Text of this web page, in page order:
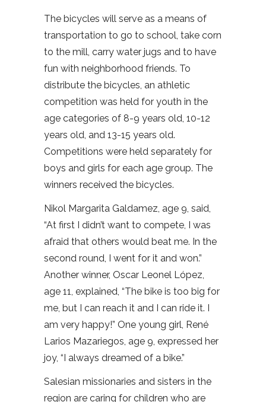
The bicycles will serve as a means of
transportation to go to school, take corn
to the mill, carry water jugs and to have
fun with neighborhood friends. To
distribute the bicycles, an athletic
competition was held for youth in the
age categories of 8-9 years old, 10-12
years old, and 13-15 years old.
Competitions were held separately for
boys and girls for each age group. The
winners received the bicycles.
Nikol Margarita Galdamez, age 9, said,
“At first I didn’t want to compete, I was
afraid that others would beat me. In the
second round, I went for it and won.”
Another winner, Oscar Leonel López,
age 11, explained, “The bike is too big for
me, but I can reach it and I can ride it. I
am very happy!” One young girl, René
Larios Mazariegos, age 9, expressed her
joy, “I always dreamed of a bike.”
Salesian missionaries and sisters in the
region are caring for children who are